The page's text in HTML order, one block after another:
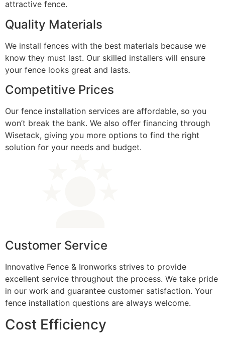
attractive fence.
Quality Materials
We install fences with the best materials because we
know they must last. Our skilled installers will ensure
your fence looks great and lasts.
Competitive Prices
Our fence installation services are affordable, so you
won’t break the bank. We also offer financing through
Wisetack, giving you more options to find the right
solution for your needs and budget.
Customer Service
Innovative Fence & Ironworks strives to provide
excellent service throughout the process. We take pride
in our work and guarantee customer satisfaction. Your
fence installation questions are always welcome.
Cost Efficiency